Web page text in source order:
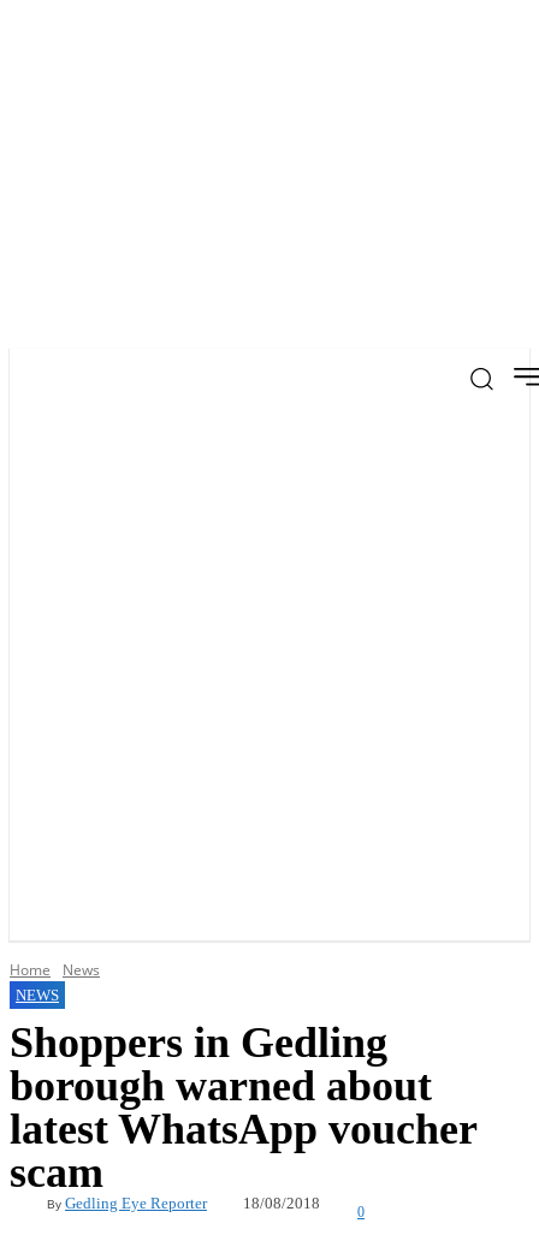
Home News
NEWS
Shoppers in Gedling
borough warned about
latest WhatsApp voucher
scam
By Gedling Eye Reporter 18/08/2018
0